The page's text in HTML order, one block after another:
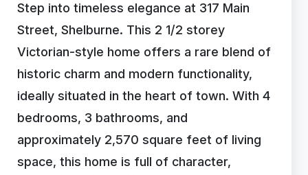
Step into timeless elegance at 317 Main
Street, Shelburne. This 2 1/2 storey
Victorian-style home offers a rare blend of
historic charm and modern functionality,
ideally situated in the heart of town. With 4
bedrooms, 3 bathrooms, and
approximately 2,570 square feet of living
space, this home is full of character,